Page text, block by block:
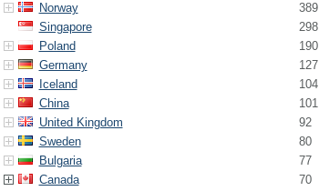
Norway 389
Singapore 298
Poland 190
Germany 127
Iceland 104
China 101
United Kingdom 92
Sweden 80
Bulgaria 77
Canada 70